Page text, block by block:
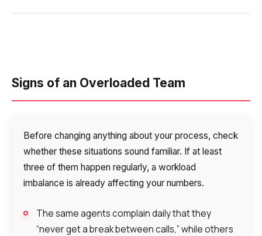
Signs of an Overloaded Team
Before changing anything about your process, check
whether these situations sound familiar. If at least
three of them happen regularly, a workload
imbalance is already affecting your numbers.
The same agents complain daily that they
“never get a break between calls,” while others